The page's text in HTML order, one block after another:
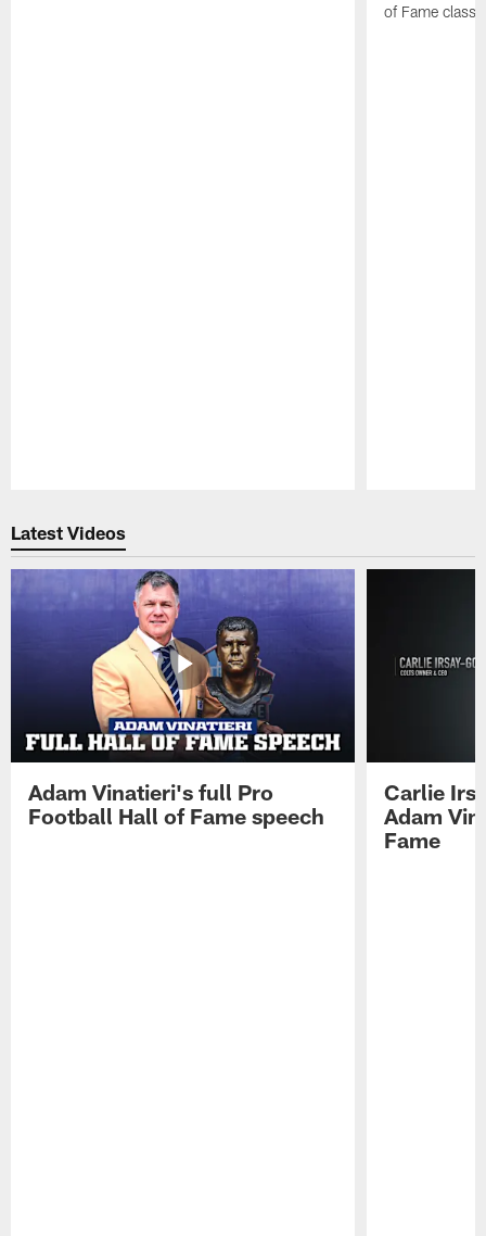
of Fame class
Latest Videos
Adam Vinatieri's full Pro
Football Hall of Fame speech
Carlie
Adam
Fame